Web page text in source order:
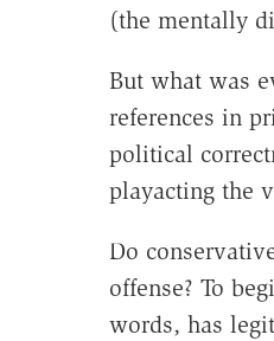
(the mentally
But what was
references in
political
playacting the
Do
offense? To
words, has